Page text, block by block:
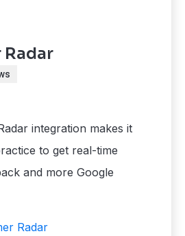
integration makes it
to get real-time
and more Google
Radar